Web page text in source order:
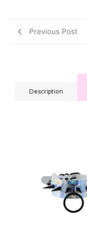
Previous Post
Description